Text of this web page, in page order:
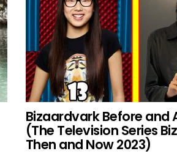
Bizaardvark Before and
(The Television Series
Then and Now 2023)